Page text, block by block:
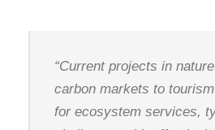
“Current projects in
carbon markets to
for ecosystem services,